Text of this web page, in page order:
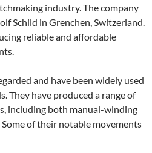
industry. The company
Schild in Grenchen, Switzerland.
reliable and affordable
and have been widely used
They have produced a range of
including both manual-winding
of their notable movements